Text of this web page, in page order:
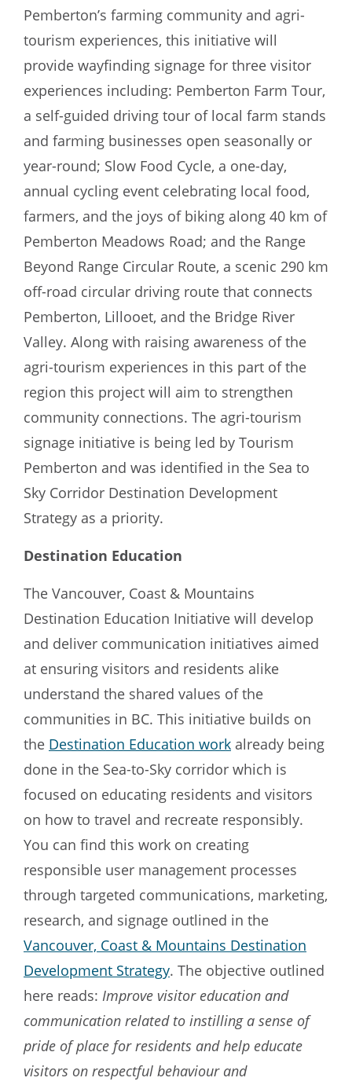
Pemberton’s farming community and agri-
tourism experiences, this initiative will
provide wayfinding signage for three visitor
experiences including: Pemberton Farm Tour,
a self-guided driving tour of local farm stands
and farming businesses open seasonally or
year-round; Slow Food Cycle, a one-day,
annual cycling event celebrating local food,
farmers, and the joys of biking along 40 km of
Pemberton Meadows Road; and the Range
Beyond Range Circular Route, a scenic 290 km
off-road circular driving route that connects
Pemberton, Lillooet, and the Bridge River
Valley. Along with raising awareness of the
agri-tourism experiences in this part of the
region this project will aim to strengthen
community connections. The agri-tourism
signage initiative is being led by Tourism
Pemberton and was identified in the Sea to
Sky Corridor Destination Development
Strategy as a priority.
Destination Education
The Vancouver, Coast & Mountains
Destination Education Initiative will develop
and deliver communication initiatives aimed
at ensuring visitors and residents alike
understand the shared values of the
communities in BC. This initiative builds on
the Destination Education work already being
done in the Sea-to-Sky corridor which is
focused on educating residents and visitors
on how to travel and recreate responsibly.
You can find this work on creating
responsible user management processes
through targeted communications, marketing,
research, and signage outlined in the
Vancouver, Coast & Mountains Destination
Development Strategy. The objective outlined
here reads: Improve visitor education and
communication related to instilling a sense of
pride of place for residents and help educate
visitors on respectful behaviour and